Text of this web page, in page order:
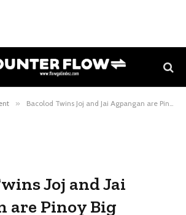
» Bacolod Twins Joj and Jai Agpangan are Pinoy Big Brother Teen Edition 4 – 4th Teen Big Placer
Joj and Jai
are Pinoy Big